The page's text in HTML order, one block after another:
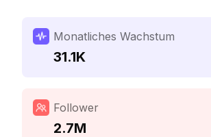
Monatliches Wachstum
31.1K
Follower
2.7M